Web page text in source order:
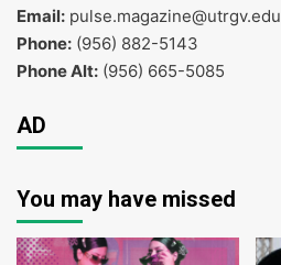
Email: pulse.magazine@utrgv.edu
Phone: (956) 882-5143
Phone Alt: (956) 665-5085
AD
You may have missed